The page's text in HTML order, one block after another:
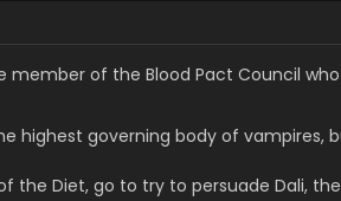
of the Blood Pact Council
highest governing body of vampires,
the Diet, go to try to persuade Dali,